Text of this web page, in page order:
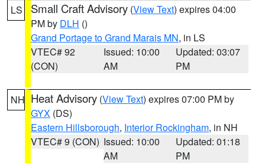
LS Small Craft Advisory (View Text) expires 04:00
PM by DLH ()
Grand Portage to Grand Marais MN, in LS
VTEC# 92
(CON)
Issued: 10:00
AM
Updated: 03:07
PM
NH Heat Advisory (View Text) expires 07:00 PM by
GYX (DS)
Eastern Hillsborough, Interior Rockingham, in NH
VTEC# 9 (CON) Issued: 10:00
AM
Updated: 01:18
PM